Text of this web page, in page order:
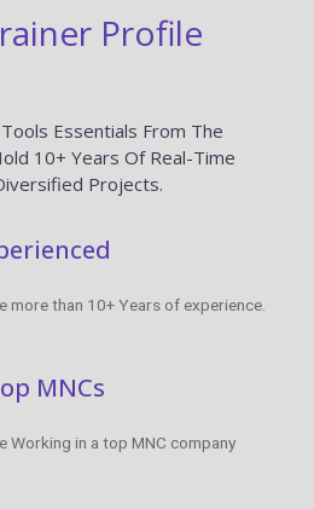
Profile
Essentials From The
10+ Years Of Real-Time
Projects.
more than 10+ Years of experience.
MNCs
Working in a top MNC company